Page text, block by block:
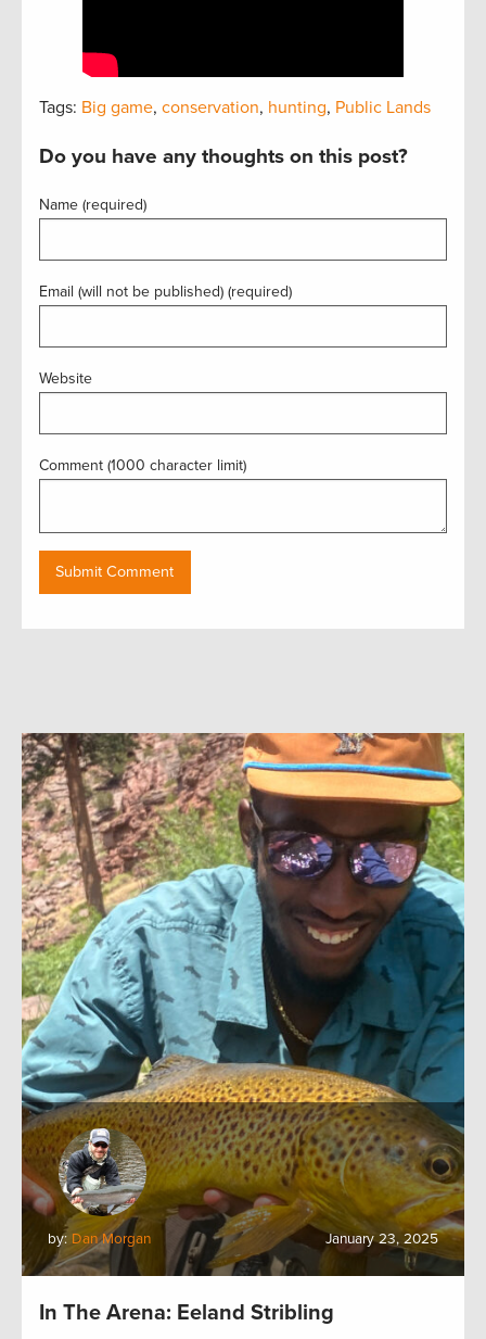
Tags: Big game, conservation, hunting, Public Lands
Do you have any thoughts on this post?
Name (required)
Email (will not be published) (required)
Website
Comment (1000 character limit)
by: Dan Morgan January 23, 2025
In The Arena: Eeland Stribling